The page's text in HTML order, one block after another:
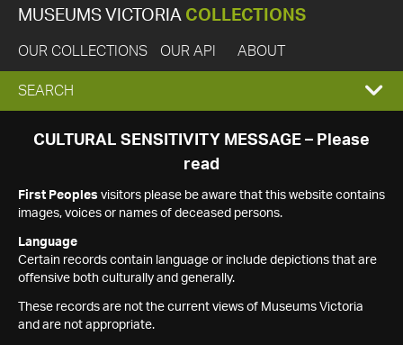
MUSEUMS VICTORIA COLLECTIONS
OUR COLLECTIONS OUR API ABOUT
EXPAND
SEARCH
SEARCH
CULTURAL SENSITIVITY MESSAGE – Please
read
First Peoples visitors please be aware that this website contains
images, voices or names of deceased persons.
Language
Certain records contain language or include depictions that are
offensive both culturally and generally.
These records are not the current views of Museums Victoria
and are not appropriate.